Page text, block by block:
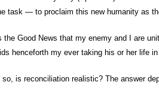
task — to proclaim this new humanity as
the Good News that my enemy and I are
henceforth my ever taking his or her life in
so, is reconciliation realistic? The answer